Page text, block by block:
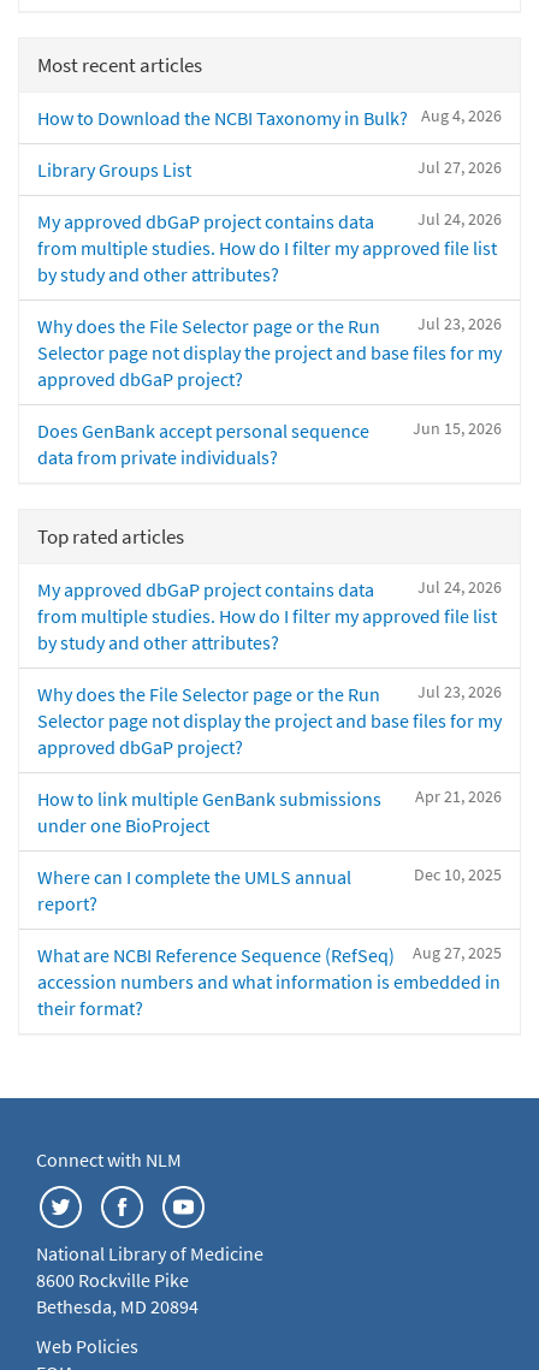
Most recent articles
Aug 4, 2026
How to Download the NCBI Taxonomy in Bulk?
Jul 27, 2026
Library Groups List
Jul 24, 2026
My approved dbGaP project contains data
from multiple studies. How do I filter my approved file list
by study and other attributes?
Jul 23, 2026
Why does the File Selector page or the Run
Selector page not display the project and base files for my
approved dbGaP project?
Jun 15, 2026
Does GenBank accept personal sequence
data from private individuals?
Top rated articles
Jul 24, 2026
My approved dbGaP project contains data
from multiple studies. How do I filter my approved file list
by study and other attributes?
Jul 23, 2026
Why does the File Selector page or the Run
Selector page not display the project and base files for my
approved dbGaP project?
Apr 21, 2026
How to link multiple GenBank submissions
under one BioProject
Dec 10, 2025
Where can I complete the UMLS annual
report?
Aug 27, 2025
What are NCBI Reference Sequence (RefSeq)
accession numbers and what information is embedded in
their format?
Connect with NLM
National Library of Medicine
8600 Rockville Pike
Bethesda, MD 20894
Web Policies